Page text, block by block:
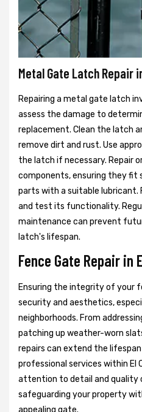
Metal Gate Latch Repair
Repairing a metal gate latch
assess the damage to
replacement. Clean the latch
remove dirt and rust. Use
the latch if necessary. Repair
components, ensuring they fit
parts with a suitable lubricant.
and test its functionality.
maintenance can prevent
latch's lifespan.
Fence Gate Repair in
Ensuring the integrity of your
security and aesthetics,
neighborhoods. From
patching up weather-worn
repairs can extend the
professional services within El
attention to detail and quality
safeguarding your property
appealing gate.